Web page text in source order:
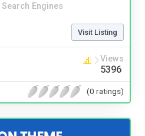
Search Engines
Visit Listing
Views
5396
(0 ratings)